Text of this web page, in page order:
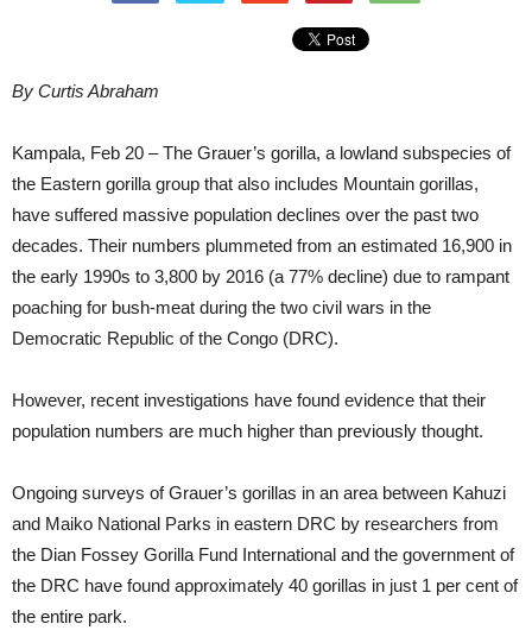
By Curtis Abraham
Kampala, Feb 20 – The Grauer’s gorilla, a lowland subspecies of
the Eastern gorilla group that also includes Mountain gorillas,
have suffered massive population declines over the past two
decades. Their numbers plummeted from an estimated 16,900 in
the early 1990s to 3,800 by 2016 (a 77% decline) due to rampant
poaching for bush-meat during the two civil wars in the
Democratic Republic of the Congo (DRC).
However, recent investigations have found evidence that their
population numbers are much higher than previously thought.
Ongoing surveys of Grauer’s gorillas in an area between Kahuzi
and Maiko National Parks in eastern DRC by researchers from
the Dian Fossey Gorilla Fund International and the government of
the DRC have found approximately 40 gorillas in just 1 per cent of
the entire park.